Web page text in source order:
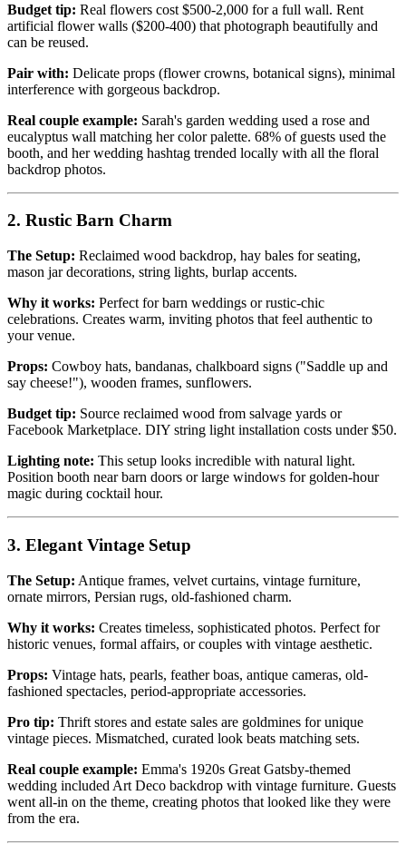
Budget tip: Real flowers cost $500-2,000 for a full wall. Rent
artificial flower walls ($200-400) that photograph beautifully and
can be reused.
Pair with: Delicate props (flower crowns, botanical signs), minimal
interference with gorgeous backdrop.
Real couple example: Sarah's garden wedding used a rose and
eucalyptus wall matching her color palette. 68% of guests used the
booth, and her wedding hashtag trended locally with all the floral
backdrop photos.
2. Rustic Barn Charm
The Setup: Reclaimed wood backdrop, hay bales for seating,
mason jar decorations, string lights, burlap accents.
Why it works: Perfect for barn weddings or rustic-chic
celebrations. Creates warm, inviting photos that feel authentic to
your venue.
Props: Cowboy hats, bandanas, chalkboard signs ("Saddle up and
say cheese!"), wooden frames, sunflowers.
Budget tip: Source reclaimed wood from salvage yards or
Facebook Marketplace. DIY string light installation costs under $50.
Lighting note: This setup looks incredible with natural light.
Position booth near barn doors or large windows for golden-hour
magic during cocktail hour.
3. Elegant Vintage Setup
The Setup: Antique frames, velvet curtains, vintage furniture,
ornate mirrors, Persian rugs, old-fashioned charm.
Why it works: Creates timeless, sophisticated photos. Perfect for
historic venues, formal affairs, or couples with vintage aesthetic.
Props: Vintage hats, pearls, feather boas, antique cameras, old-
fashioned spectacles, period-appropriate accessories.
Pro tip: Thrift stores and estate sales are goldmines for unique
vintage pieces. Mismatched, curated look beats matching sets.
Real couple example: Emma's 1920s Great Gatsby-themed
wedding included Art Deco backdrop with vintage furniture. Guests
went all-in on the theme, creating photos that looked like they were
from the era.